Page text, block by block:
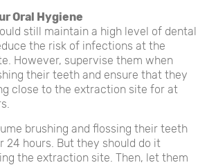
Oral Hygiene
still maintain a high level of dental
the risk of infections at the
However, supervise them when
their teeth and ensure that they
close to the extraction site for at
brushing and flossing their teeth
24 hours. But they should do it
the extraction site. Then, let them